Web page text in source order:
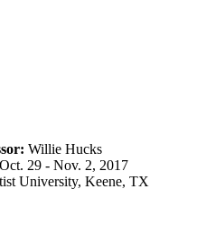
Willie Hucks
Oct. 29 - Nov. 2, 2017
University, Keene, TX